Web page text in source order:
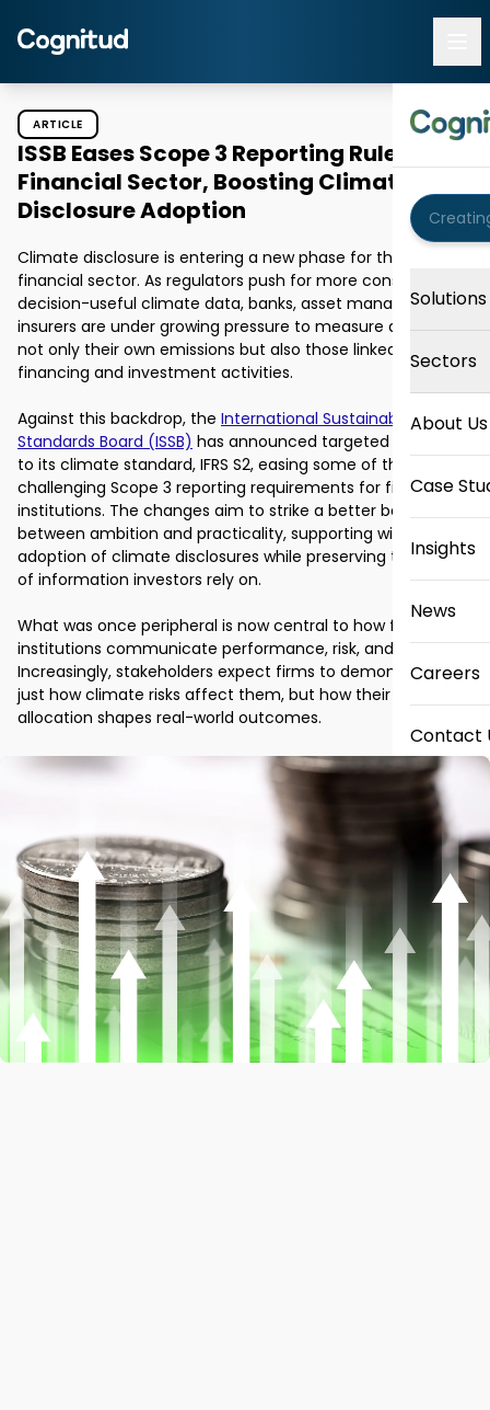
Solutions
Sectors
About Us
Case
Insights
News
Careers
Contact
ARTICLE
ISSB Eases Scope 3 Reporting Rules for
Financial Sector, Boosting Climate
Disclosure Adoption
Climate disclosure is entering a new phase for the global
financial sector. As regulators push for more consistent,
decision-useful climate data, banks, asset managers, and
insurers are under growing pressure to measure and report
not only their own emissions but also those linked to their
financing and investment activities.
Against this backdrop, the International Sustainability
Standards Board (ISSB) has announced targeted updates
to its climate standard, IFRS S2, easing some of the most
challenging Scope 3 reporting requirements for financial
institutions. The changes aim to strike a better balance
between ambition and practicality, supporting wider
adoption of climate disclosures while preserving the quality
of information investors rely on.
What was once peripheral is now central to how financial
institutions communicate performance, risk, and strategy.
Increasingly, stakeholders expect firms to demonstrate not
just how climate risks affect them, but how their capital
allocation shapes real-world outcomes.